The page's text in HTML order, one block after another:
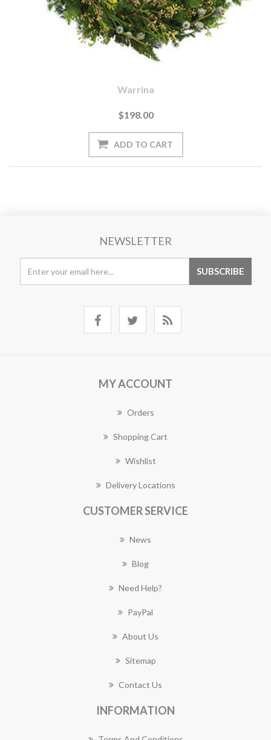
Warrina
$198.00
NEWSLETTER
MY ACCOUNT
Orders
Shopping Cart
Wishlist
Delivery Locations
CUSTOMER SERVICE
News
Blog
Need Help?
PayPal
About Us
Sitemap
Contact Us
INFORMATION